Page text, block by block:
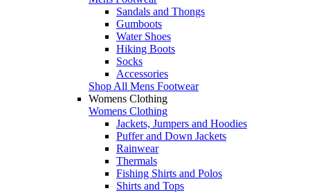
Sandals and Thongs
Gumboots
Water Shoes
Hiking Boots
Socks
Accessories
Shop All Mens Footwear
Womens Clothing
Womens Clothing
Jackets, Jumpers and Hoodies
Puffer and Down Jackets
Rainwear
Thermals
Fishing Shirts and Polos
Shirts and Tops